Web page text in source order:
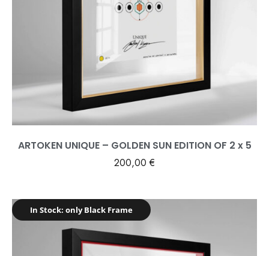
ARTOKEN UNIQUE – GOLDEN SUN EDITION OF 2 x 5
200,00€
In Stock: only Black Frame